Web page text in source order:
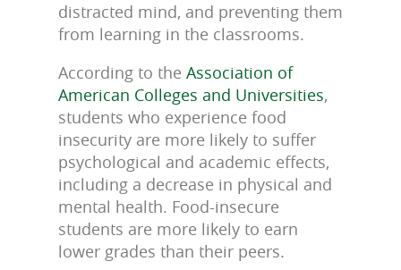
distracted mind, and preventing them
from learning in the classrooms.
According to the Association of
American Colleges and Universities,
students who experience food
insecurity are more likely to suffer
psychological and academic effects,
including a decrease in physical and
mental health. Food-insecure
students are more likely to earn
lower grades than their peers.